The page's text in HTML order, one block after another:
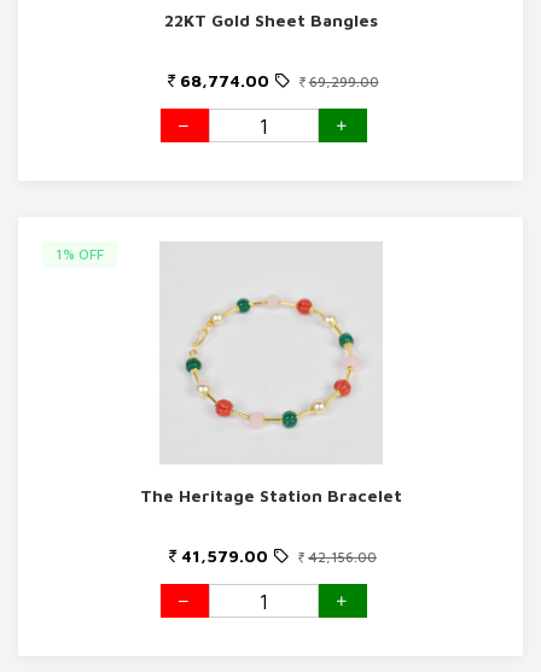
22KT Gold Sheet Bangles
68,774.00 69,299.00
1% OFF
The Heritage Station Bracelet
41,579.00 42,156.00